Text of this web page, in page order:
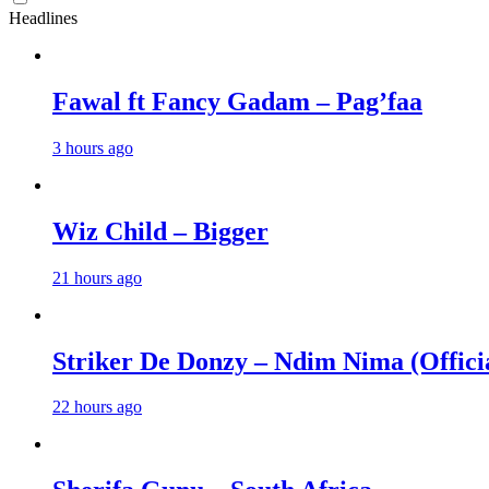
Headlines
Fawal ft Fancy Gadam – Pag’faa
3 hours ago
Wiz Child – Bigger
21 hours ago
Striker De Donzy – Ndim Nima
22 hours ago